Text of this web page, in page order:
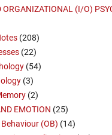
ORGANIZATIONAL (I/O)
(208)
(22)
(54)
(3)
(2)
EMOTION (25)
(OB) (14)